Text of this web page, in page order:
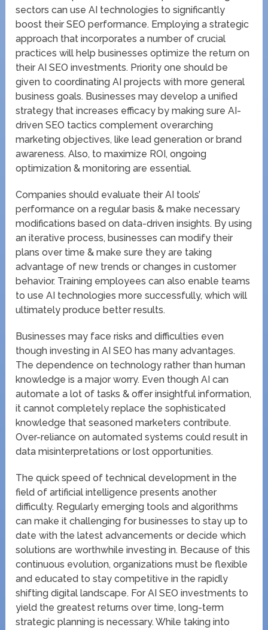
sectors can use AI technologies to significantly
boost their SEO performance. Employing a strategic
approach that incorporates a number of crucial
practices will help businesses optimize the return on
their AI SEO investments. Priority one should be
given to coordinating AI projects with more general
business goals. Businesses may develop a unified
strategy that increases efficacy by making sure AI-
driven SEO tactics complement overarching
marketing objectives, like lead generation or brand
awareness. Also, to maximize ROI, ongoing
optimization & monitoring are essential.
Companies should evaluate their AI tools’
performance on a regular basis & make necessary
modifications based on data-driven insights. By using
an iterative process, businesses can modify their
plans over time & make sure they are taking
advantage of new trends or changes in customer
behavior. Training employees can also enable teams
to use AI technologies more successfully, which will
ultimately produce better results.
Businesses may face risks and difficulties even
though investing in AI SEO has many advantages.
The dependence on technology rather than human
knowledge is a major worry. Even though AI can
automate a lot of tasks & offer insightful information,
it cannot completely replace the sophisticated
knowledge that seasoned marketers contribute.
Over-reliance on automated systems could result in
data misinterpretations or lost opportunities.
The quick speed of technical development in the
field of artificial intelligence presents another
difficulty. Regularly emerging tools and algorithms
can make it challenging for businesses to stay up to
date with the latest advancements or decide which
solutions are worthwhile investing in. Because of this
continuous evolution, organizations must be flexible
and educated to stay competitive in the rapidly
shifting digital landscape. For AI SEO investments to
yield the greatest returns over time, long-term
strategic planning is necessary. While taking into